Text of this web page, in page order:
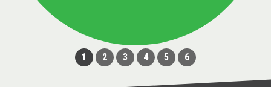
1 2 3 4 5 6